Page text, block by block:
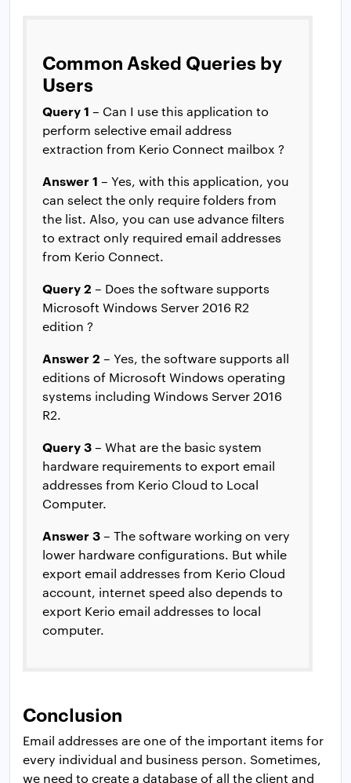
Common Asked Queries by
Users
Query 1 – Can I use this application to
perform selective email address
extraction from Kerio Connect mailbox ?
Answer 1 – Yes, with this application, you
can select the only require folders from
the list. Also, you can use advance filters
to extract only required email addresses
from Kerio Connect.
Query 2 – Does the software supports
Microsoft Windows Server 2016 R2
edition ?
Answer 2 – Yes, the software supports all
editions of Microsoft Windows operating
systems including Windows Server 2016
R2.
Query 3– What are the basic system
hardware requirements to export email
addresses from Kerio Cloud to Local
Computer.
Answer 3– The software working on very
lower hardware configurations. But while
export email addresses from Kerio Cloud
account, internet speed also depends to
export Kerio email addresses to local
computer.
Conclusion
Email addresses are one of the important items for
every individual and business person. Sometimes,
we need to create a database of all the client and